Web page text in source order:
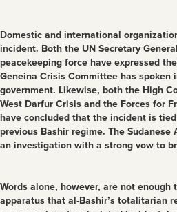
Domestic and international
incident. Both the UN Secretary
peacekeeping force have expressed
Geneina Crisis Committee has spoken
government. Likewise, both the High
West Darfur Crisis and the Forces for
have concluded that the incident is
previous Bashir regime. The Sudanese
an investigation with a strong vow to
Words alone, however, are not enough
apparatus that al-Bashir’s totalitarian